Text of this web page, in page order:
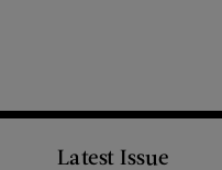
Latest Issue